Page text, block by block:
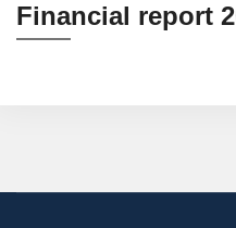
Financial report